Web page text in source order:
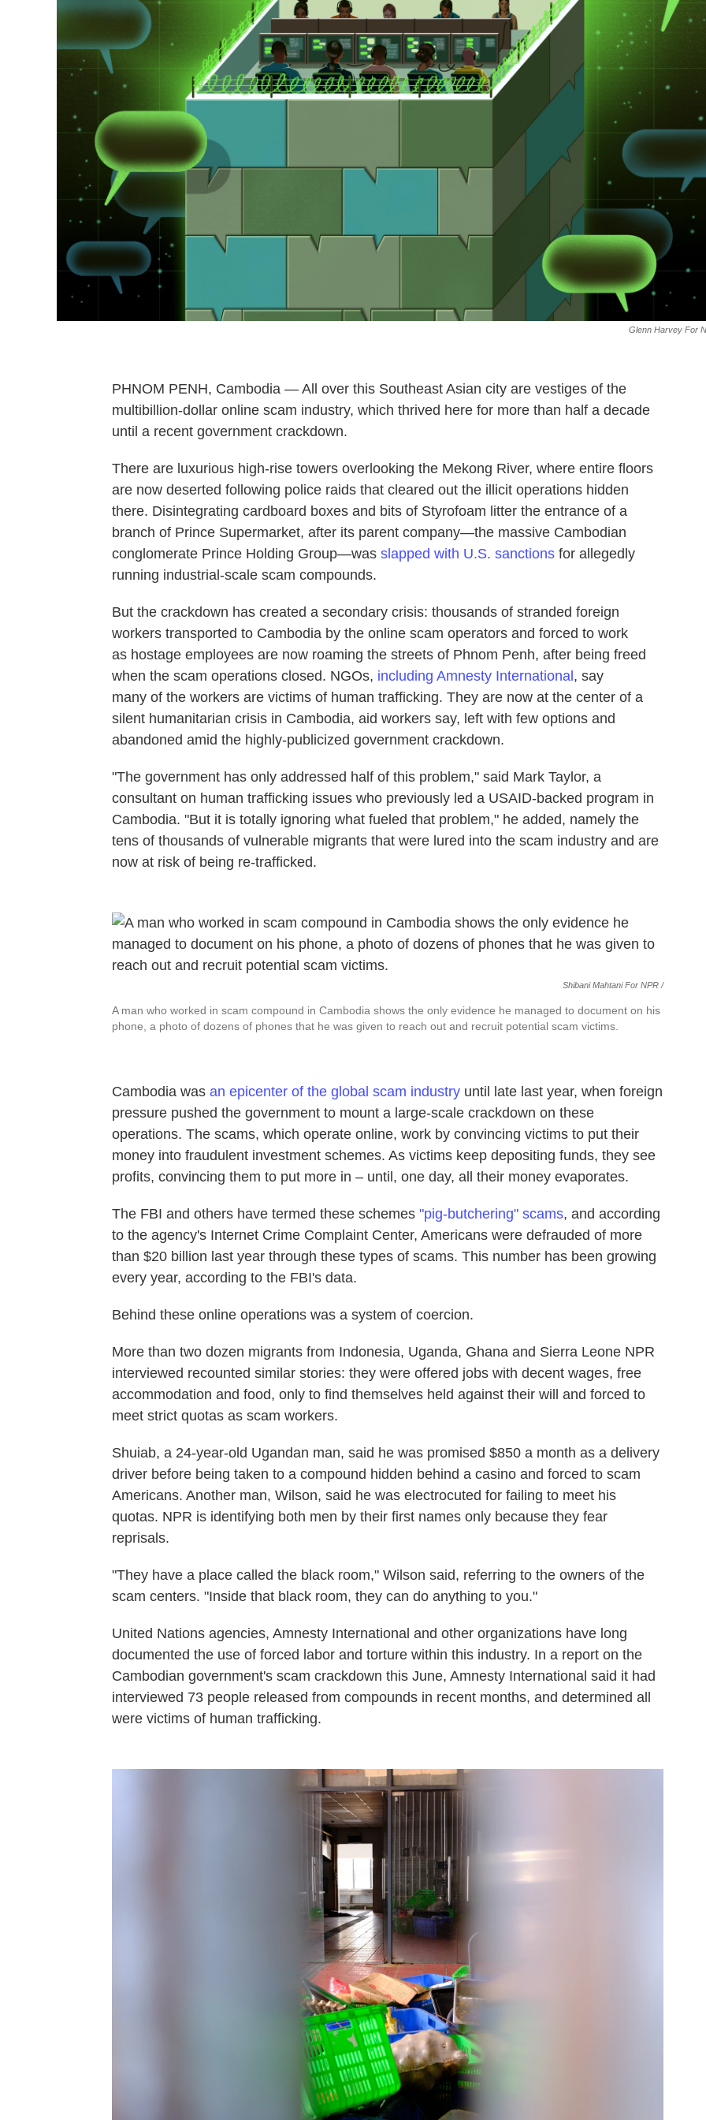
Glenn Harvey For
PHNOM PENH, Cambodia — All over this Southeast Asian city are vestiges of the
multibillion-dollar online scam industry, which thrived here for more than half a decade
until a recent government crackdown.
There are luxurious high-rise towers overlooking the Mekong River, where entire floors
are now deserted following police raids that cleared out the illicit operations hidden
there. Disintegrating cardboard boxes and bits of Styrofoam litter the entrance of a
branch of Prince Supermarket, after its parent company—the massive Cambodian
conglomerate Prince Holding Group—was slapped with U.S. sanctions for allegedly
running industrial-scale scam compounds.
But the crackdown has created a secondary crisis: thousands of stranded foreign
workers transported to Cambodia by the online scam operators and forced to work
as hostage employees are now roaming the streets of Phnom Penh, after being freed
when the scam operations closed. NGOs, including Amnesty International, say
many of the workers are victims of human trafficking. They are now at the center of a
silent humanitarian crisis in Cambodia, aid workers say, left with few options and
abandoned amid the highly-publicized government crackdown.
"The government has only addressed half of this problem," said Mark Taylor, a
consultant on human trafficking issues who previously led a USAID-backed program in
Cambodia. "But it is totally ignoring what fueled that problem," he added, namely the
tens of thousands of vulnerable migrants that were lured into the scam industry and are
now at risk of being re-trafficked.
Shibani Mahtani For NPR /
A man who worked in scam compound in Cambodia shows the only evidence he managed to document on his
phone, a photo of dozens of phones that he was given to reach out and recruit potential scam victims.
Cambodia was an epicenter of the global scam industry until late last year, when foreign
pressure pushed the government to mount a large-scale crackdown on these
operations. The scams, which operate online, work by convincing victims to put their
money into fraudulent investment schemes. As victims keep depositing funds, they see
profits, convincing them to put more in – until, one day, all their money evaporates.
The FBI and others have termed these schemes "pig-butchering" scams, and according
to the agency's Internet Crime Complaint Center, Americans were defrauded of more
than $20 billion last year through these types of scams. This number has been growing
every year, according to the FBI's data.
Behind these online operations was a system of coercion.
More than two dozen migrants from Indonesia, Uganda, Ghana and Sierra Leone NPR
interviewed recounted similar stories: they were offered jobs with decent wages, free
accommodation and food, only to find themselves held against their will and forced to
meet strict quotas as scam workers.
Shuiab, a 24-year-old Ugandan man, said he was promised $850 a month as a delivery
driver before being taken to a compound hidden behind a casino and forced to scam
Americans. Another man, Wilson, said he was electrocuted for failing to meet his
quotas. NPR is identifying both men by their first names only because they fear
reprisals.
"They have a place called the black room," Wilson said, referring to the owners of the
scam centers. "Inside that black room, they can do anything to you."
United Nations agencies, Amnesty International and other organizations have long
documented the use of forced labor and torture within this industry. In a report on the
Cambodian government's scam crackdown this June, Amnesty International said it had
interviewed 73 people released from compounds in recent months, and determined all
were victims of human trafficking.